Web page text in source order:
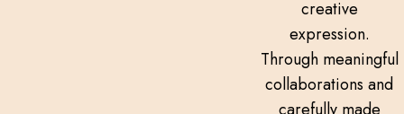
creative
expression.
Through meaningful
collaborations and